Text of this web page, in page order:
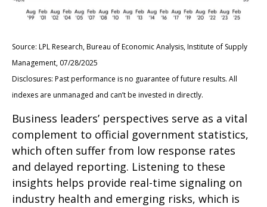
Source: LPL Research, Bureau of Economic Analysis, Institute of Supply
Management, 07/28/2025
Disclosures: Past performance is no guarantee of future results. All
indexes are unmanaged and can’t be invested in directly.
Business leaders’ perspectives serve as a vital
complement to official government statistics,
which often suffer from low response rates
and delayed reporting. Listening to these
insights helps provide real-time signaling on
industry health and emerging risks, which is